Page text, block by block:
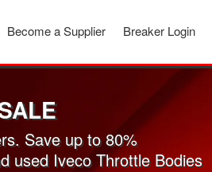
Breaker Login
Become a Supplier
Save up to 80%
used Iveco Throttle Bodies